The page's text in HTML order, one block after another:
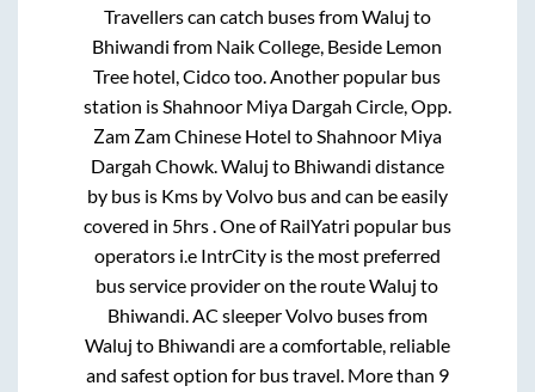
Travellers can catch buses fromWaluj to
Bhiwandi from Naik College, Beside Lemon
Tree hotel, Cidcotoo. Another popular bus
station isShahnoor Miya Dargah Circle, Opp.
Zam Zam Chinese Hotel toShahnoor Miya
Dargah Chowk.Waluj to Bhiwandi distance
by bus is Kms by Volvo bus and can be easily
covered in 5hrs. One of RailYatri popular bus
operators i.e IntrCity is the most preferred
bus service provider on the routeWaluj to
Bhiwandi. AC sleeper Volvo buses from
Waluj to Bhiwandi are a comfortable, reliable
and safest option for bus travel. More than 9